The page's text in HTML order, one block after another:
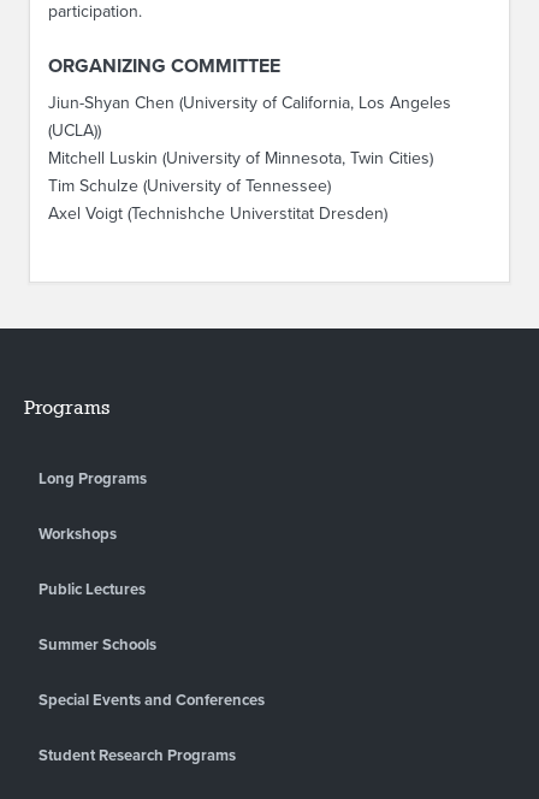
participation.
ORGANIZING COMMITTEE
Jiun-Shyan Chen (University of California, Los Angeles
(UCLA))
Mitchell Luskin (University of Minnesota, Twin Cities)
Tim Schulze (University of Tennessee)
Axel Voigt (Technishche Universtitat Dresden)
Programs
Long Programs
Workshops
Public Lectures
Summer Schools
Special Events and Conferences
Student Research Programs